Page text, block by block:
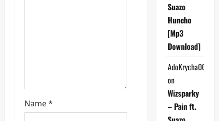
Name*
Suazo
Huncho
[Mp3
Download]
AdoKrycha007
on
Wizsparky
– Pain ft.